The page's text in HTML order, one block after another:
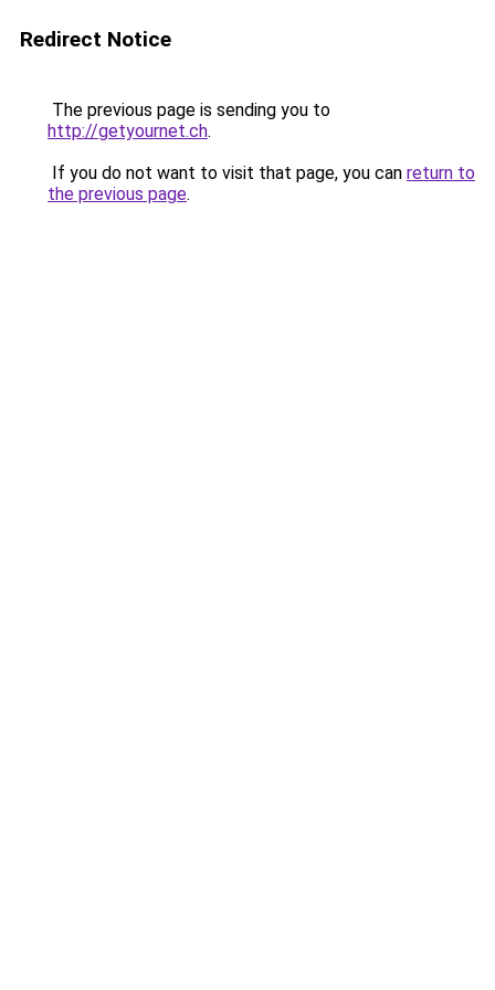
Redirect Notice
The previous page is sending you to
http://getyournet.ch.
If you do not want to visit that page, you can return to
the previous page.